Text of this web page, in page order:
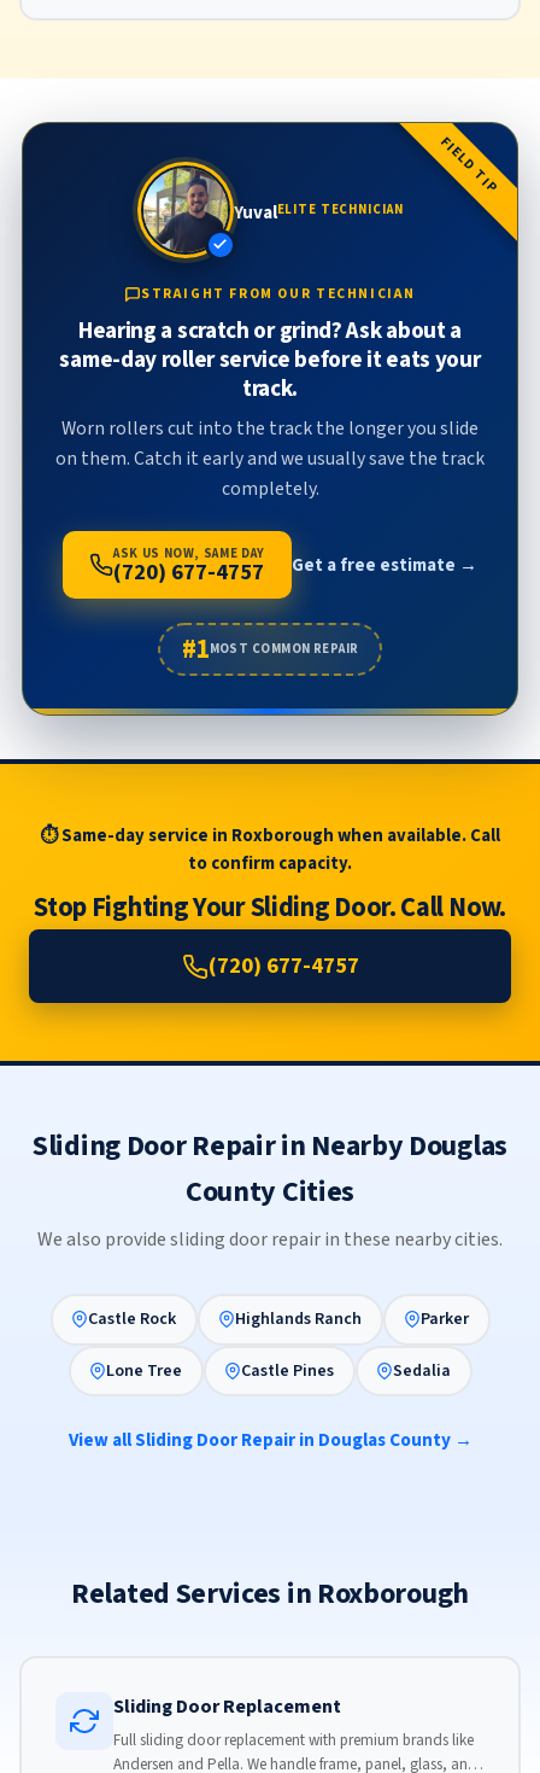
FIELD TIP
YuvalELITE TECHNICIAN
STRAIGHT FROM OUR TECHNICIAN
Hearing a scratch or grind? Ask about a
same-day roller service before it eats your
track.
Worn rollers cut into the track the longer you slide
on them. Catch it early and we usually save the track
completely.
ASK US NOW, SAME DAY
(720) 677-4757 Get a free estimate →
#1MOST COMMON REPAIR
⏱ Same-day service in Roxborough when available. Call
to confirm capacity.
Stop Fighting Your Sliding Door. Call Now.
(720) 677-4757
Sliding Door Repair in Nearby Douglas
County Cities
We also provide sliding door repair in these nearby cities.
Castle Rock Highlands Ranch Parker
Lone Tree Castle Pines Sedalia
View all Sliding Door Repair in Douglas County →
Related Services in Roxborough
Sliding Door Replacement
Full sliding door replacement with premium brands like
Andersen and Pella. We handle frame, panel, glass, and